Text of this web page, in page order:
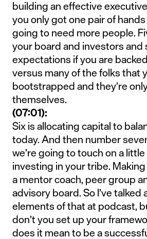
building an effective
you only got one pair of hands
going to need more people.
your board and investors
expectations if you are
versus many of the folks that
bootstrapped and they’re
themselves.
(07:01):
Six is allocating capital to
today. And then number
we’re going to touch on a
investing in your tribe.
a mentor coach, peer group
advisory board. So I’ve
elements of that at podcast,
don’t you set up your
does it mean to be a